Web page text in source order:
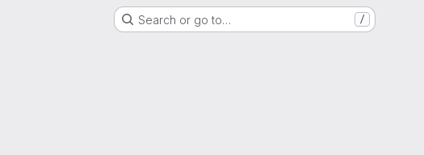
Search or go to… /